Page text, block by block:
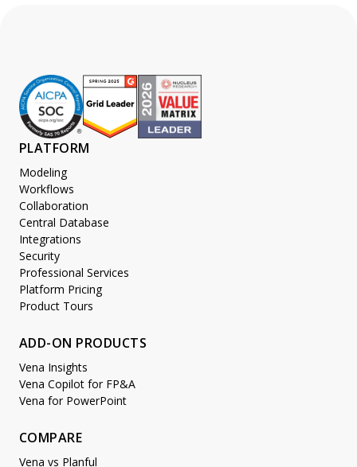
PLATFORM
Modeling
Workflows
Collaboration
Central Database
Integrations
Security
Professional Services
Platform Pricing
Product Tours
ADD-ON PRODUCTS
Vena Insights
Vena Copilot for FP&A
Vena for PowerPoint
COMPARE
Vena vs Planful